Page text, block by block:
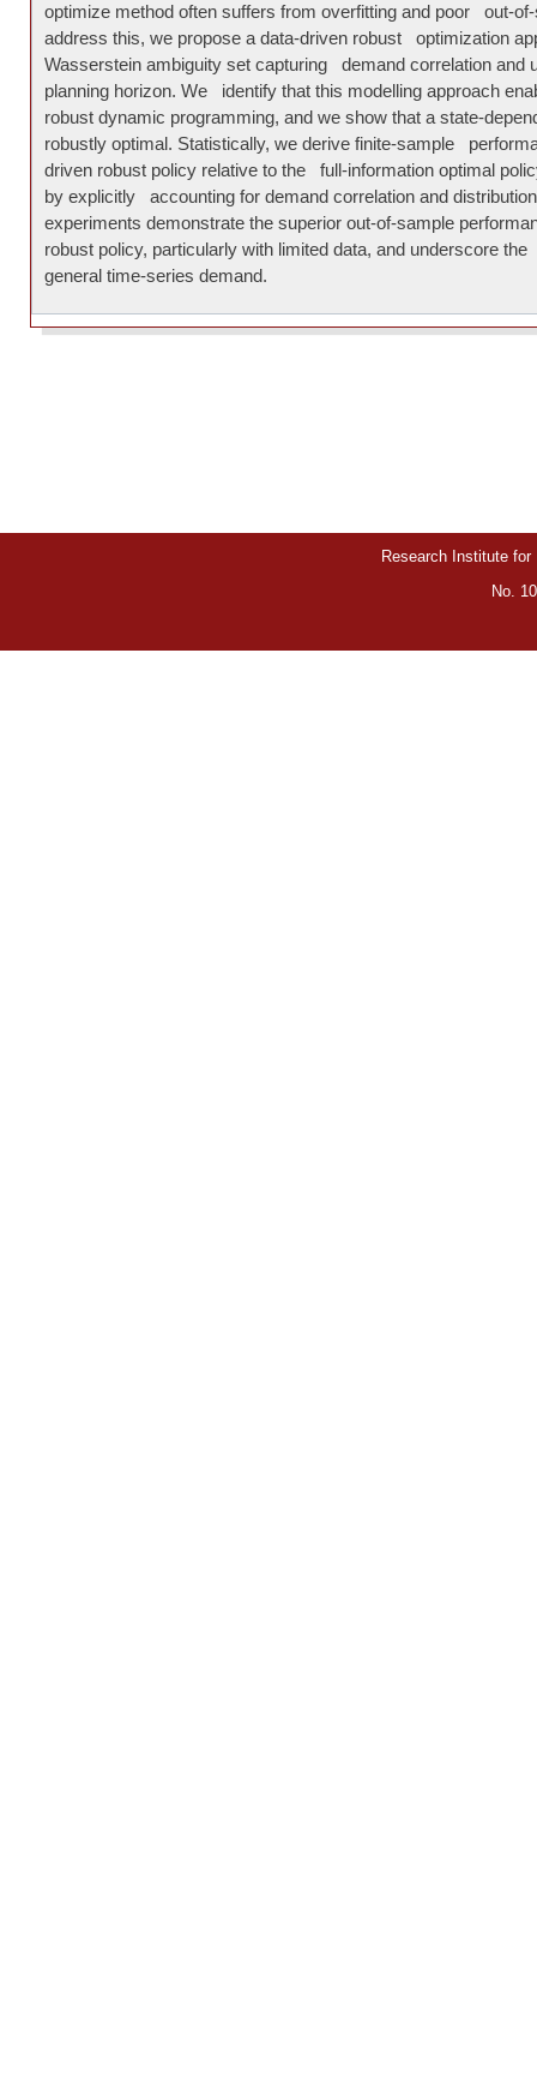
optimize method often suffers from overfitting and poor out-
address this, we propose a data-driven robust optimization
Wasserstein ambiguity set capturing demand correlation and
planning horizon. We identify that this modelling approach
robust dynamic programming, and we show that a state-
robustly optimal. Statistically, we derive finite-sample
driven robust policy relative to the full-information optimal
by explicitly accounting for demand correlation and
experiments demonstrate the superior out-of-sample
robust policy, particularly with limited data, and underscore
general time-series demand.
Research Institute
No.